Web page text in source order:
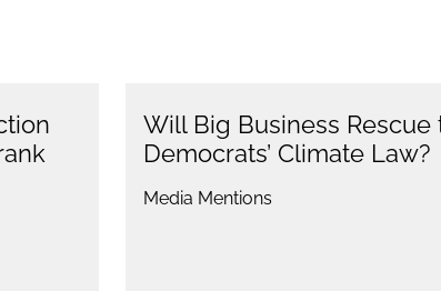
Will Big Business Rescue
Democrats’ Climate Law?
Media Mentions